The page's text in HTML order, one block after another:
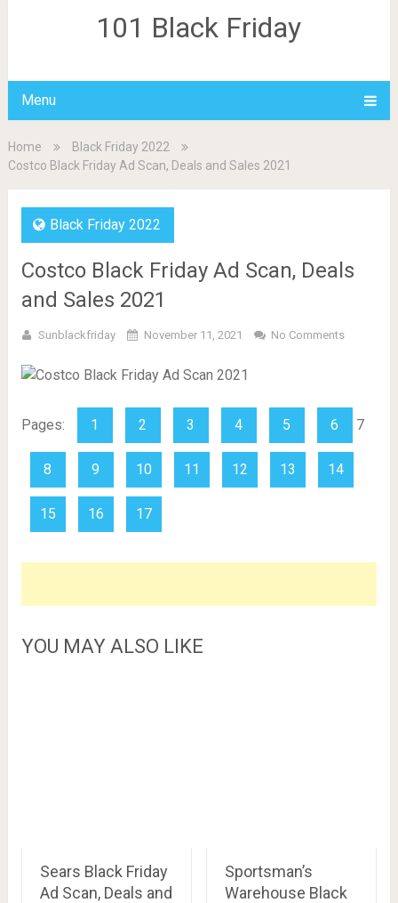
101 Black Friday
Menu
Home
Black Friday 2022
Costco Black Friday Ad Scan, Deals and Sales 2021
Black Friday 2022
Costco Black Friday Ad Scan, Deals
and Sales 2021
Sunblackfriday November 11, 2021 No Comments
Pages: 1 2 3 4 5 6 7
8 9 10 11 12 13 14
15 16 17
YOU MAY ALSO LIKE
Sears Black Friday
Ad Scan, Deals and
Sportsman’s
Warehouse Black